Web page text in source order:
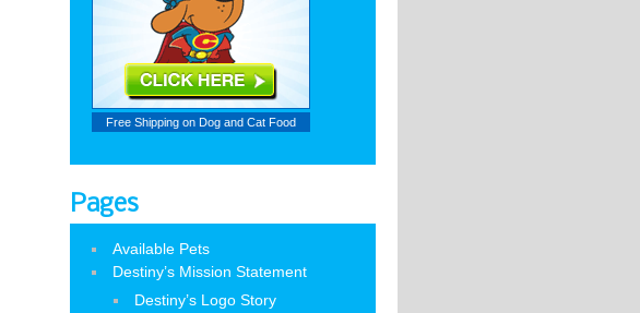
Free Shipping on Dog and Cat Food
Pages
Available Pets
Destiny’s Mission Statement
Destiny’s Logo Story